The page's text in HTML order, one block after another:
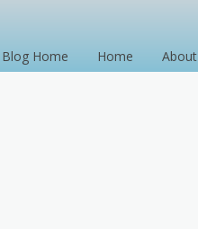
Blog Home Home About